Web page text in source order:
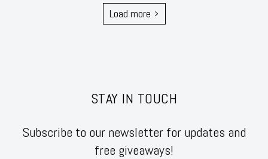
Load more
STAY IN TOUCH
Subscribe to our newsletter for updates and
free giveaways!